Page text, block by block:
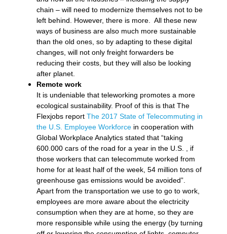
chain – will need to modernize themselves not to be
left behind. However, there is more. All these new
ways of business are also much more sustainable
than the old ones, so by adapting to these digital
changes, will not only freight forwarders be
reducing their costs, but they will also be looking
after planet.
Remote work
It is undeniable that teleworking promotes a more
ecological sustainability. Proof of this is that The
Flexjobs reportThe 2017 State of Telecommuting in
the U.S. Employee Workforce in cooperation with
Global Workplace Analytics stated that “taking
600.000 cars of the road for a year in the U.S. , if
those workers that can telecommute worked from
home for at least half of the week, 54 million tons of
greenhouse gas emissions would be avoided”.
Apart from the transportation we use to go to work,
employees are more aware about the electricity
consumption when they are at home, so they are
more responsible while using the energy (by turning